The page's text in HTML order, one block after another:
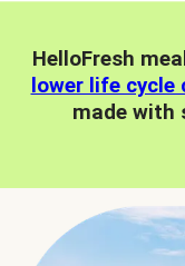
HelloFresh
lower life
made with